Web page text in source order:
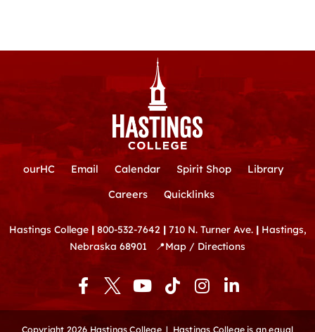
ourHC Email Calendar Spirit Shop
Library
Careers
Quicklinks
Hastings College | 800-532-7642 | 710 N. Turner Ave.|Hastings,
Nebraska 68901
📍Map / Directions
F
a
c
Y
o
u
T
i
k
I
n
s
L
i
n
Copyright 2026 Hastings College | Hastings College is an equal